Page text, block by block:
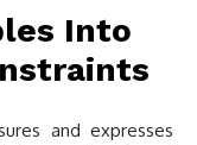
Into
and expresses